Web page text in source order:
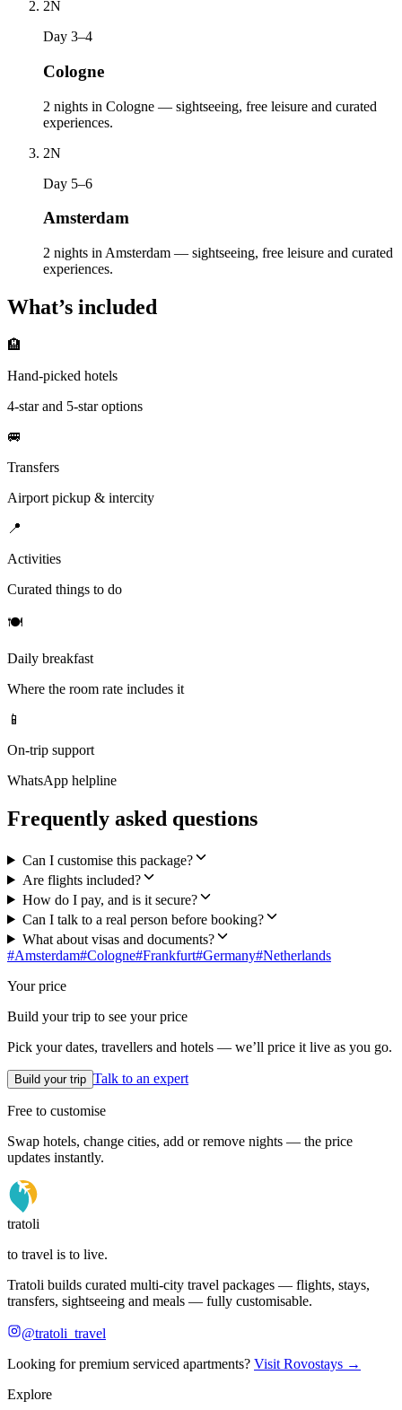
2N
Day 3–4
Cologne
2 nights in Cologne — sightseeing, free leisure and curated
experiences.
2N
Day 5–6
Amsterdam
2 nights in Amsterdam — sightseeing, free leisure and curated
experiences.
What’s included
🏨
Hand-picked hotels
4-star and 5-star options
🚐
Transfers
Airport pickup & intercity
📍
Activities
Curated things to do
🍽
Daily breakfast
Where the room rate includes it
📱
On-trip support
WhatsApp helpline
Frequently asked questions
Can I customise this package?
Are flights included?
How do I pay, and is it secure?
Can I talk to a real person before booking?
What about visas and documents?
#Amsterdam#Cologne#Frankfurt#Germany#Netherlands
Your price
Build your trip to see your price
Pick your dates, travellers and hotels — we’ll price it live as you go.
Build your trip Talk to an expert
Free to customise
Swap hotels, change cities, add or remove nights — the price
updates instantly.
tratoli
to travel is to live.
Tratoli builds curated multi-city travel packages — flights, stays,
transfers, sightseeing and meals — fully customisable.
@tratoli_travel
Looking for premium serviced apartments? Visit Rovostays →
Explore